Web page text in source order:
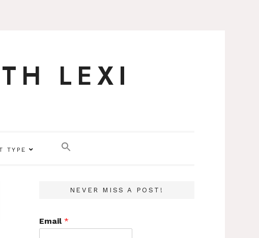
LEXI
TYPE
NEVER MISS A POST!
Email *